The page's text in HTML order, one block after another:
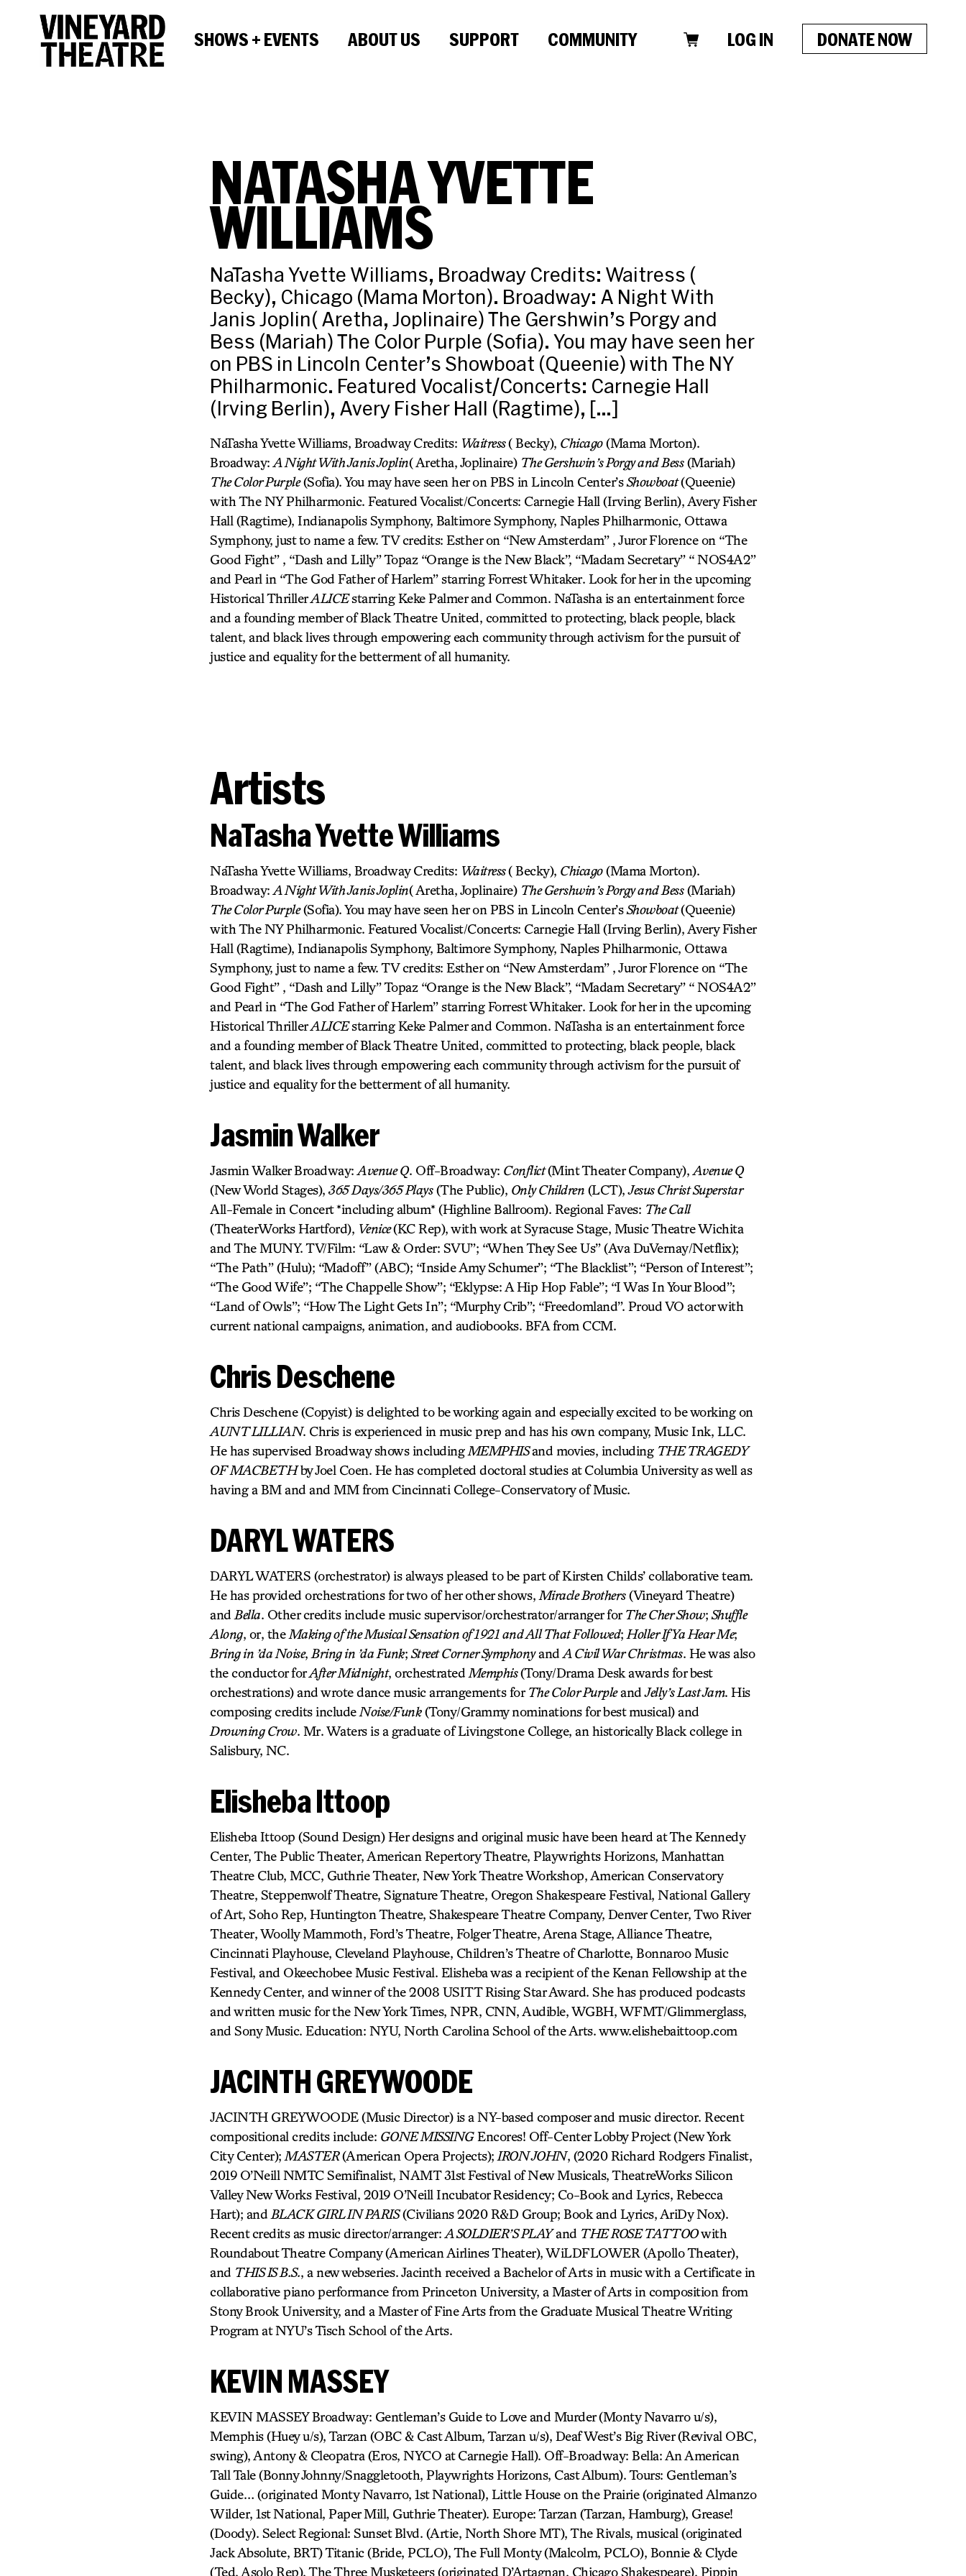
SHOWS + EVENTS ABOUT US SUPPORT COMMUNITY LOG IN DONATE NOW
NATASHA YVETTE
WILLIAMS
NaTasha Yvette Williams, Broadway Credits: Waitress (
Becky), Chicago (Mama Morton). Broadway: A Night With
Janis Joplin( Aretha, Joplinaire) The Gershwin’s Porgy and
Bess (Mariah) The Color Purple (Sofia). You may have seen her
on PBS in Lincoln Center’s Showboat (Queenie) with The NY
Philharmonic. Featured Vocalist/Concerts: Carnegie Hall
(Irving Berlin), Avery Fisher Hall (Ragtime), […]
NaTasha Yvette Williams, Broadway Credits: Waitress( Becky), Chicago(Mama Morton).
Broadway: A Night With Janis Joplin( Aretha, Joplinaire) The Gershwin’s Porgy and Bess(Mariah)
The Color Purple(Sofia). You may have seen her on PBS in Lincoln Center’sShowboat(Queenie)
with The NY Philharmonic. Featured Vocalist/Concerts: Carnegie Hall (Irving Berlin), Avery Fisher
Hall (Ragtime), Indianapolis Symphony, Baltimore Symphony, Naples Philharmonic, Ottawa
Symphony, just to name a few. TV credits: Esther on “New Amsterdam” , Juror Florence on “The
Good Fight” , “Dash and Lilly” Topaz “Orange is the New Black”, “Madam Secretary” “ NOS4A2”
and Pearl in “The God Father of Harlem” starring Forrest Whitaker. Look for her in the upcoming
Historical ThrillerALICEstarring Keke Palmer and Common. NaTasha is an entertainment force
and a founding member of Black Theatre United, committed to protecting, black people, black
talent, and black lives through empowering each community through activism for the pursuit of
justice and equality for the betterment of all humanity.
Artists
NaTasha Yvette Williams
NaTasha Yvette Williams, Broadway Credits: Waitress( Becky), Chicago(Mama Morton).
Broadway: A Night With Janis Joplin( Aretha, Joplinaire) The Gershwin’s Porgy and Bess(Mariah)
The Color Purple(Sofia). You may have seen her on PBS in Lincoln Center’sShowboat(Queenie)
with The NY Philharmonic. Featured Vocalist/Concerts: Carnegie Hall (Irving Berlin), Avery Fisher
Hall (Ragtime), Indianapolis Symphony, Baltimore Symphony, Naples Philharmonic, Ottawa
Symphony, just to name a few. TV credits: Esther on “New Amsterdam” , Juror Florence on “The
Good Fight” , “Dash and Lilly” Topaz “Orange is the New Black”, “Madam Secretary” “ NOS4A2”
and Pearl in “The God Father of Harlem” starring Forrest Whitaker. Look for her in the upcoming
Historical ThrillerALICEstarring Keke Palmer and Common. NaTasha is an entertainment force
and a founding member of Black Theatre United, committed to protecting, black people, black
talent, and black lives through empowering each community through activism for the pursuit of
justice and equality for the betterment of all humanity.
Jasmin Walker
Jasmin Walker Broadway: Avenue Q. Off-Broadway: Conflict(Mint Theater Company), Avenue Q
(New World Stages), 365 Days/365 Plays(The Public), Only Children (LCT),Jesus Christ Superstar
All-Female in Concert *including album* (Highline Ballroom). Regional Faves: The Call
(TheaterWorks Hartford), Venice(KC Rep), with work at Syracuse Stage, Music Theatre Wichita
and The MUNY. TV/Film: “Law & Order: SVU”; “When They See Us” (Ava DuVernay/Netflix);
“The Path” (Hulu); “Madoff” (ABC); “Inside Amy Schumer”; “The Blacklist”; “Person of Interest”;
“The Good Wife”; “The Chappelle Show”; “Eklypse: A Hip Hop Fable”; “I Was In Your Blood”;
“Land of Owls”; “How The Light Gets In”; “Murphy Crib”; “Freedomland”. Proud VO actor with
current national campaigns, animation, and audiobooks. BFA from CCM.
Chris Deschene
Chris Deschene (Copyist) is delighted to be working again and especially excited to be working on
AUNT LILLIAN. Chris is experienced in music prep and has his own company, Music Ink, LLC.
He has supervised Broadway shows including MEMPHISand movies, including THE TRAGEDY
OF MACBETHby Joel Coen. He has completed doctoral studies at Columbia University as well as
having a BM and and MM from Cincinnati College-Conservatory of Music.
DARYL WATERS
DARYL WATERS (orchestrator) is always pleased to be part of Kirsten Childs’ collaborative team.
He has provided orchestrations for two of her other shows, Miracle Brothers(Vineyard Theatre)
and Bella. Other credits include music supervisor/orchestrator/arranger forThe Cher Show; Shuffle
Along, or, the Making of the Musical Sensation of 1921 and All That Followed; Holler If Ya Hear Me;
Bring in ’da Noise, Bring in ’da Funk; Street Corner Symphonyand A Civil War Christmas. He was also
the conductor forAfter Midnight, orchestrated Memphis(Tony/Drama Desk awards for best
orchestrations) and wrote dance music arrangements forThe Color PurpleandJelly’s Last Jam. His
composing credits include Noise/Funk(Tony/Grammy nominations for best musical) and
Drowning Crow. Mr. Waters is a graduate of Livingstone College, an historically Black college in
Salisbury, NC.
Elisheba Ittoop
Elisheba Ittoop (Sound Design) Her designs and original music have been heard at The Kennedy
Center, The Public Theater, American Repertory Theatre, Playwrights Horizons, Manhattan
Theatre Club, MCC, Guthrie Theater, New York Theatre Workshop, American Conservatory
Theatre, Steppenwolf Theatre, Signature Theatre, Oregon Shakespeare Festival, National Gallery
of Art, Soho Rep, Huntington Theatre, Shakespeare Theatre Company, Denver Center, Two River
Theater, Woolly Mammoth, Ford’s Theatre, Folger Theatre, Arena Stage, Alliance Theatre,
Cincinnati Playhouse, Cleveland Playhouse, Children’s Theatre of Charlotte, Bonnaroo Music
Festival, and Okeechobee Music Festival. Elisheba was a recipient of the Kenan Fellowship at the
Kennedy Center, and winner of the 2008 USITT Rising Star Award. She has produced podcasts
and written music for the New York Times, NPR, CNN, Audible, WGBH, WFMT/Glimmerglass,
and Sony Music. Education: NYU, North Carolina School of the Arts. www.elishebaittoop.com
JACINTH GREYWOODE
JACINTH GREYWOODE (Music Director) is a NY-based composer and music director. Recent
compositional credits include: GONE MISSINGEncores! Off-Center Lobby Project (New York
City Center); MASTER(American Opera Projects); IRON JOHN, (2020 Richard Rodgers Finalist,
2019 O’Neill NMTC Semifinalist, NAMT 31st Festival of New Musicals, TheatreWorks Silicon
Valley New Works Festival, 2019 O’Neill Incubator Residency; Co-Book and Lyrics, Rebecca
Hart); and BLACK GIRL IN PARIS(Civilians 2020 R&D Group; Book and Lyrics, AriDy Nox).
Recent credits as music director/arranger: A SOLDIER’S PLAYand THE ROSE TATTOOwith
Roundabout Theatre Company (American Airlines Theater), WiLDFLOWER (Apollo Theater),
and THIS IS B.S., a new webseries. Jacinth received a Bachelor of Arts in music with a Certificate in
collaborative piano performance from Princeton University, a Master of Arts in composition from
Stony Brook University, and a Master of Fine Arts from the Graduate Musical Theatre Writing
Program at NYU’s Tisch School of the Arts.
KEVIN MASSEY
KEVIN MASSEY Broadway: Gentleman’s Guide to Love and Murder (Monty Navarro u/s),
Memphis (Huey u/s), Tarzan (OBC & Cast Album, Tarzan u/s), Deaf West’s Big River (Revival OBC,
swing), Antony & Cleopatra (Eros, NYCO at Carnegie Hall). Off-Broadway: Bella: An American
Tall Tale (Bonny Johnny/Snaggletooth, Playwrights Horizons, Cast Album). Tours: Gentleman’s
Guide… (originated Monty Navarro, 1st National), Little House on the Prairie (originated Almanzo
Wilder, 1st National, Paper Mill, Guthrie Theater). Europe: Tarzan (Tarzan, Hamburg), Grease!
(Doody). Select Regional: Sunset Blvd. (Artie, North Shore MT), The Rivals, musical (originated
Jack Absolute, BRT) Titanic (Bride, PCLO), The Full Monty (Malcolm, PCLO), Bonnie & Clyde
(Ted, Asolo Rep), The Three Musketeers (originated D’Artagnan, Chicago Shakespeare), Pippin